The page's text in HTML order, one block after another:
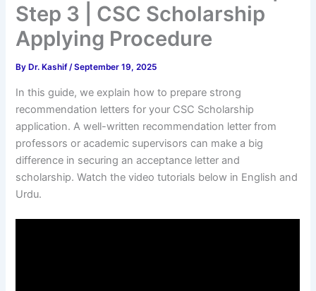
Step 3 | CSC Scholarship
Applying Procedure
By Dr. Kashif/September 19, 2025
In this guide, we explain how to prepare strong
recommendation letters for your CSC Scholarship
application. A well-written recommendation letter from
professors or academic supervisors can make a big
difference in securing an acceptance letter and
scholarship. Watch the video tutorials below in English and
Urdu.